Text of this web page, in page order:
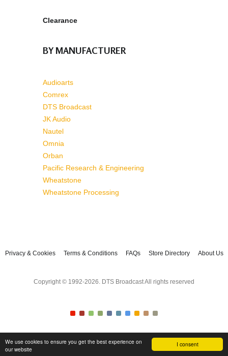
I consent
We use cookies to ensure you get the best experience on
our website
Clearance
BY MANUFACTURER
Audioarts
Comrex
DTS Broadcast
JK Audio
Nautel
Omnia
Orban
Pacific Research & Engineering
Wheatstone
Wheatstone Processing
Privacy & Cookies Terms & Conditions FAQs Store Directory About Us
Copyright © 1992-2026. DTS Broadcast All rights reserved